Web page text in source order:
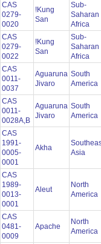
CAS
0279-
0020
!Kung
San
Sub-
Saharan
Africa
CAS
0279-
0022
!Kung
San
Sub-
Saharan
Africa
CAS
0011-
0037
Aguaruna
Jivaro
South
America
CAS
0011-
0028A,B
Aguaruna
Jivaro
South
America
CAS
1991-
0005-
0001
Akha
Asia
CAS
1989-
0013-
0001
Aleut
North
America
CAS
0481-
0009
Apache
North
America